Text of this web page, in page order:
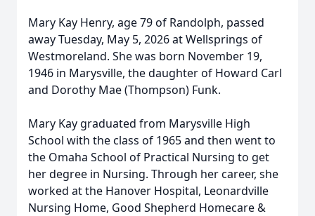
Mary Kay Henry, age 79 of Randolph, passed
away Tuesday, May 5, 2026 at Wellsprings of
Westmoreland. She was born November 19,
1946 in Marysville, the daughter of Howard Carl
and Dorothy Mae (Thompson) Funk.
Mary Kay graduated from Marysville High
School with the class of 1965 and then went to
the Omaha School of Practical Nursing to get
her degree in Nursing. Through her career, she
worked at the Hanover Hospital, Leonardville
Nursing Home, Good Shepherd Homecare &